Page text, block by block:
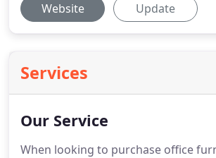
Website Update
Services
Our Service
When looking to purchase office